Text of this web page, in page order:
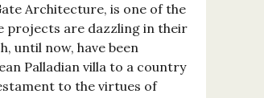
Architecture, is one of the
projects are dazzling in their
until now, have been
Palladian villa to a country
to the virtues of